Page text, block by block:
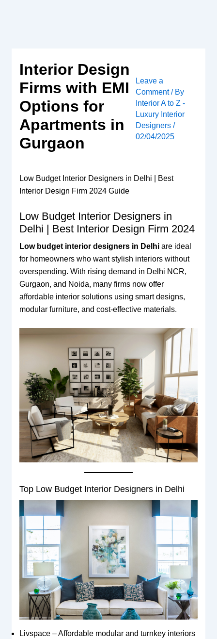
Interior Design
Firms with EMI
Options for
Apartments in
Gurgaon
Leave a
Comment / By
Interior A to Z -
Luxury Interior
Designers/
02/04/2025
Low Budget Interior Designers in Delhi | Best
Interior Design Firm 2024 Guide
Low Budget Interior Designers in
Delhi | Best Interior Design Firm 2024
Low budget interior designers in Delhiare ideal
for homeowners who want stylish interiors without
overspending. With rising demand in Delhi NCR,
Gurgaon, and Noida, many firms now offer
affordable interior solutions using smart designs,
modular furniture, and cost-effective materials.
Top Low Budget Interior Designers in Delhi
Livspace – Affordable modular and turnkey interiors